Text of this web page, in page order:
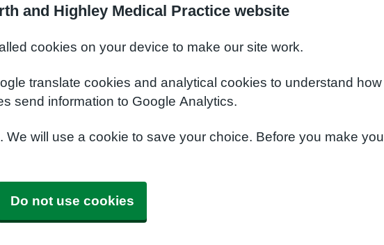
and Highley Medical Practice website
cookies on your device to make our site work.
translate cookies and analytical cookies to understand
send information to Google Analytics.
We will use a cookie to save your choice. Before you make
Do not use cookies